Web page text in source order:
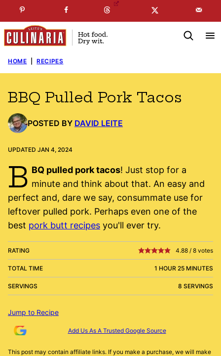
to
content
SUBSCRIBE TO MYFREE NEWSLETTER
HOME RECIPES
BBQ Pulled Pork Tacos
POSTED BY DAVID LEITE
UPDATED JAN 4, 2024
B BQ pulled pork tacos! Just stop for a
minute and think about that. An easy and
perfect and, dare we say, consummate use for
leftover pulled pork. Perhaps even one of the
best pork butt recipes you'll ever try.
RATING 4.88 / 8 votes
TOTAL TIME 1 HOUR 25 MINUTES
SERVINGS 8 SERVINGS
Jump to Recipe
Add Us As A Trusted Google Source
This post may contain affiliate links. If you make a purchase, we will make